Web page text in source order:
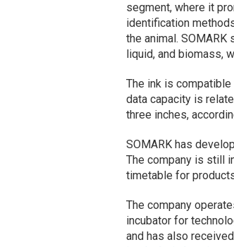
segment, where it
identification
the animal.
liquid, and biomass,
The ink is compatible
data capacity is
three inches,
SOMARK has
The company is still
timetable for
The company
incubator for
and has also